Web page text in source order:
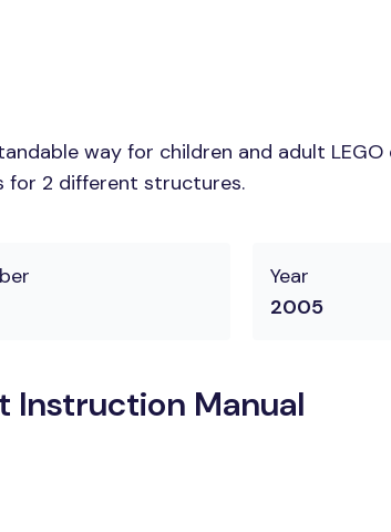
way for children and adult
2 different structures.
Year
2005
Instruction Manual